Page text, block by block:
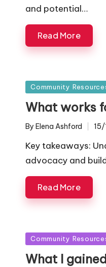
and potential…
Read More
Posted
in
Community
What works
Posted
By Elena Ashford
Key takeaways:
advocacy and
Read More
Posted
in
Community
What I